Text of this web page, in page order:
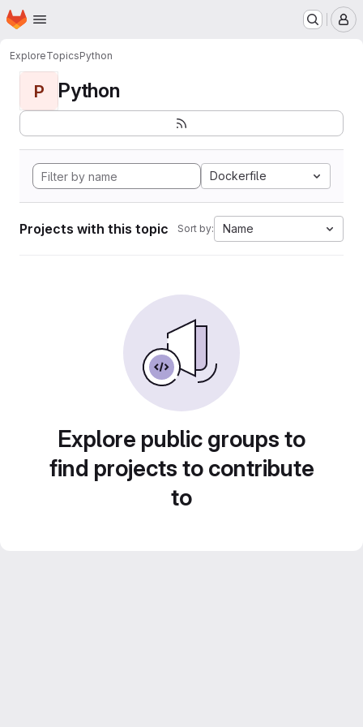
Skip to main content
Homepage
ExploreTopicsPython
P Python
Dockerfile
Projects with this topic Sort by: Name
Explore public groups to
find projects to contribute
to